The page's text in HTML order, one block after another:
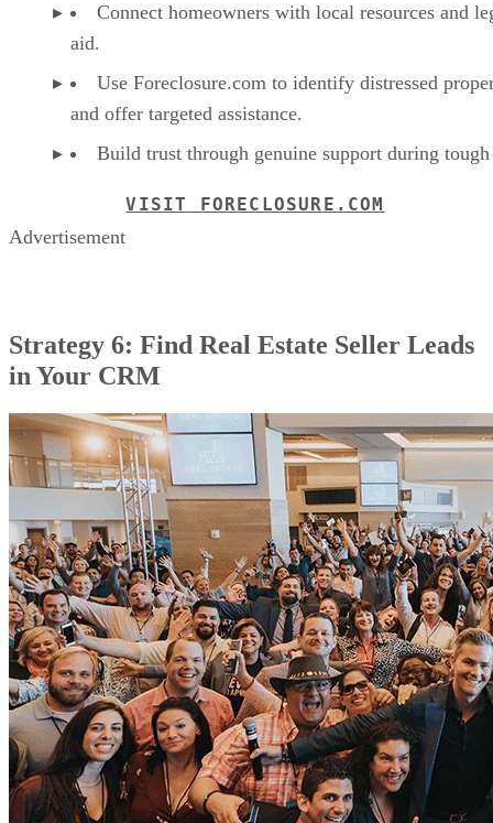
Connect homeowners with local resources and
aid.
Use Foreclosure.com to identify distressed
and offer targeted assistance.
Build trust through genuine support during
VISIT FORECLOSURE.COM
Advertisement
Strategy 6: Find Real Estate Seller Leads
in Your CRM